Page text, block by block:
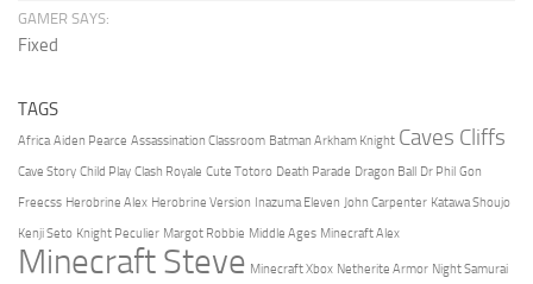
GAMER SAYS:
Fixed
TAGS
Africa Aiden Pearce Assassination Classroom Batman Arkham Knight Caves Cliffs
Cave Story Child Play Clash Royale Cute Totoro Death Parade Dragon Ball Dr Phil Gon
Freecss Herobrine Alex Herobrine Version Inazuma Eleven John Carpenter Katawa Shoujo
Kenji Seto Knight Peculier Margot Robbie Middle Ages Minecraft Alex
Minecraft Steve Minecraft Xbox Netherite Armor Night Samurai